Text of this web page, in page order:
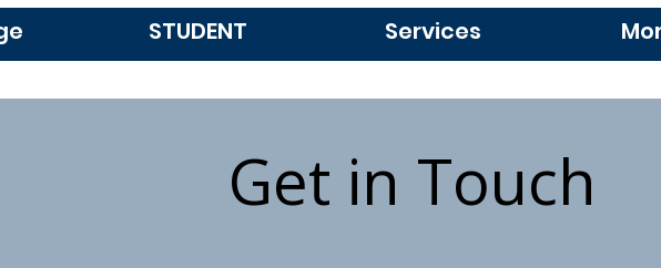
STUDENT Services
Get in Touch